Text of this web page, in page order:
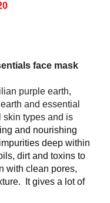
face mask
purple earth,
and essential
and nourishing
deep within
dirt and toxins to
with clean pores,
It gives a lot of